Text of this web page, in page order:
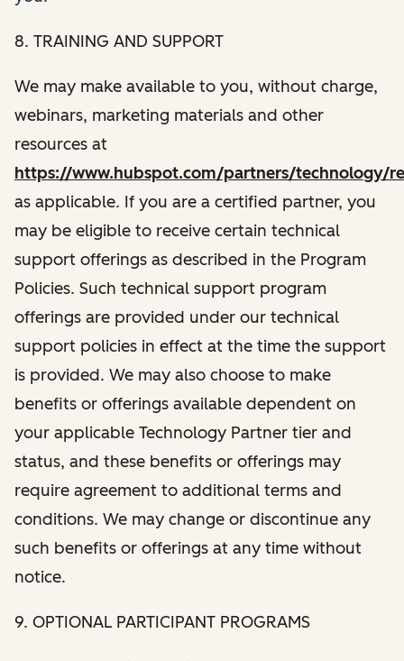
8. TRAINING AND SUPPORT
We may make available to you, without charge,
webinars, marketing materials and other
resources at
https://www.hubspot.com/partners/technology/
as applicable. If you are a certified partner, you
may be eligible to receive certain technical
support offerings as described in the Program
Policies. Such technical support program
offerings are provided under our technical
support policies in effect at the time the support
is provided. We may also choose to make
benefits or offerings available dependent on
your applicable Technology Partner tier and
status, and these benefits or offerings may
require agreement to additional terms and
conditions. We may change or discontinue any
such benefits or offerings at any time without
notice.
9. OPTIONAL PARTICIPANT PROGRAMS